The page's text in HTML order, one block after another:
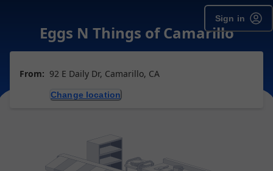
Sign in
Eggs N Things of Camarillo
From: 92 E Daily Dr, Camarillo, CA
Change location